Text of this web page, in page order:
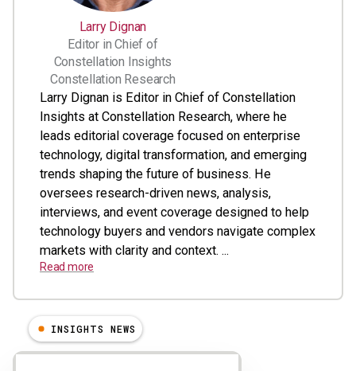
Larry Dignan
Editor in Chief of
Constellation Insights
Constellation Research
Larry Dignan is Editor in Chief of Constellation
Insights at Constellation Research, where he
leads editorial coverage focused on enterprise
technology, digital transformation, and emerging
trends shaping the future of business. He
oversees research-driven news, analysis,
interviews, and event coverage designed to help
technology buyers and vendors navigate complex
markets with clarity and context. ...
Read more
Results
INSIGHTS NEWS